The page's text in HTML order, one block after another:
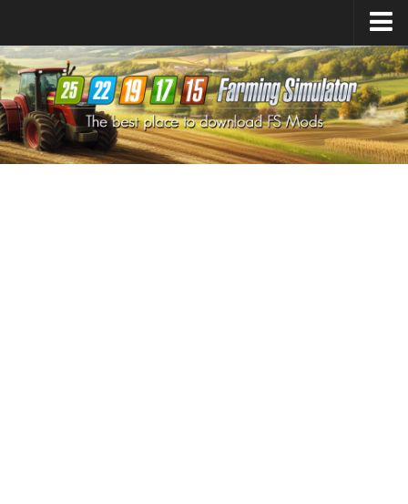
Farming Simulator25Mods
Farming Simulator22Mods
Farming Simulator19Mods
Farming Simulator17Mods